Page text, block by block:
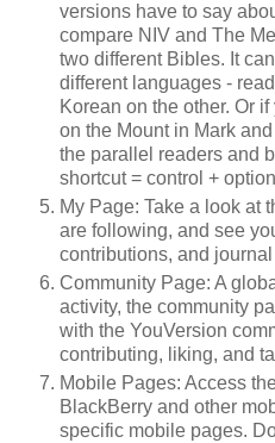
versions have to say
compare NIV and The
two different Bibles. It
different languages -
Korean on the other. Or
on the Mount in Mark
the parallel readers and
shortcut = control +
My Page: Take a look at
are following, and see
contributions, and
Community Page: A
activity, the community
with the YouVersion
contributing, liking, and
Mobile Pages: Access
BlackBerry and other
specific mobile pages.